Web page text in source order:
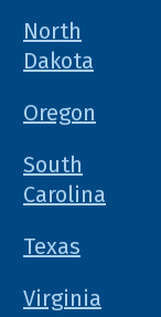
North
Dakota
Oregon
South
Carolina
Texas
Virginia